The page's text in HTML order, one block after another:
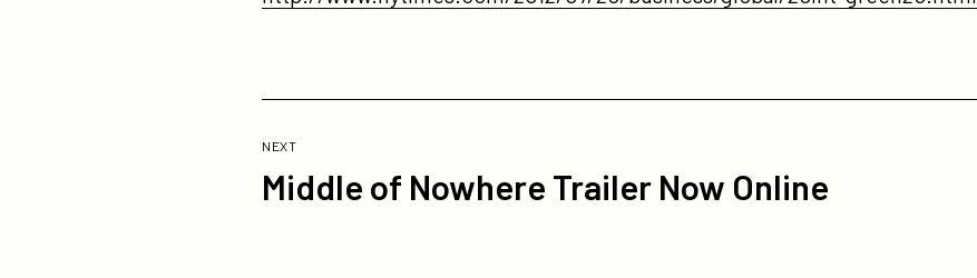
NEXTPOST
Middle of Nowhere Trailer Now Online
Post:
Middle